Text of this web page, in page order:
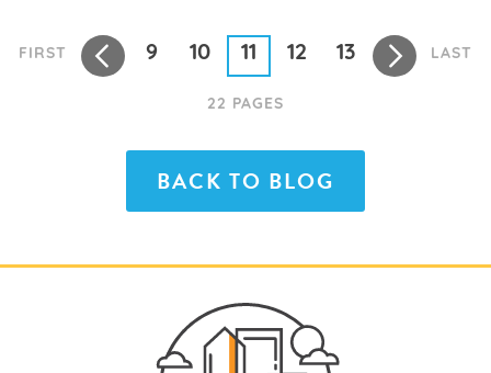
FIRST 9 10 11 12 13 LAST
22 PAGES
BACK TO BLOG